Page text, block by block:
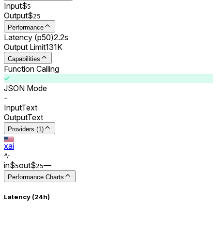
Input$5
Output$25
Performance
Latency (p50)2.2s
Output Limit131K
Capabilities
Function Calling
JSON Mode
-
InputText
OutputText
Providers (1)
xai
in$5out$25––
Performance Charts
Latency (24h)